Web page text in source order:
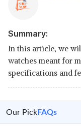
Summary:
In this article, we
watches meant for
specifications and
Our PickFAQs